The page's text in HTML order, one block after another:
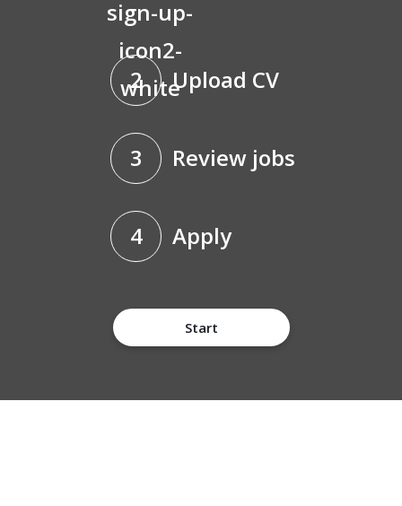
2 Upload CV
3 Review jobs
4 Apply
Start